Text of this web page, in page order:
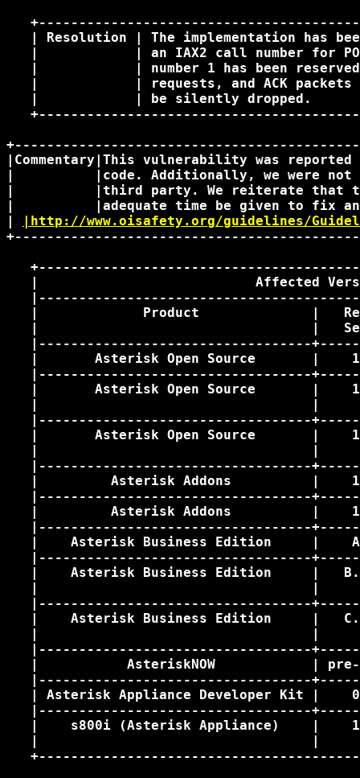
| Resolution | The implementation has
|            | an IAX2 call number for
|            | number 1 has been
|            | requests, and ACK
|            | be silently dropped.
|Commentary|This vulnerability was
|          |code. Additionally, we were not
|          |third party. We reiterate that
|          |adequate time be given to
|
|http://www.oisafety.org/guidelines/
|                           Affected
|             Product              |
|                                  |
|----------------------------------
|       Asterisk Open Source       |
|----------------------------------
|       Asterisk Open Source       |
|                                  |
|----------------------------------
|       Asterisk Open Source       |
|                                  |
|----------------------------------
|         Asterisk Addons          |
|----------------------------------
|         Asterisk Addons          |
|----------------------------------
|    Asterisk Business Edition     |
|----------------------------------
|    Asterisk Business Edition     |
|                                  |
|----------------------------------
|    Asterisk Business Edition     |
|                                  |
|----------------------------------
|           AsteriskNOW            |
|----------------------------------
| Asterisk Appliance Developer Kit |
|----------------------------------
|    s800i (Asterisk Appliance)    |
|                                  |